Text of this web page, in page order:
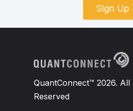
Sign Up
QuantConnect™ 2026. All
Reserved